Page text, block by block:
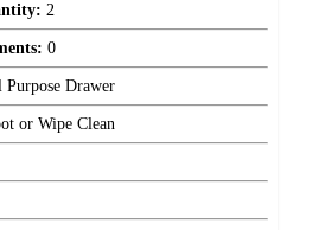
2
0
Drawer
or Wipe Clean